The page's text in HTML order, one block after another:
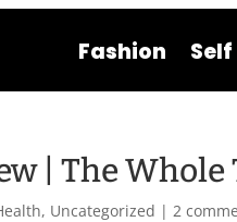
Fashion
| The
, Uncategorized |2